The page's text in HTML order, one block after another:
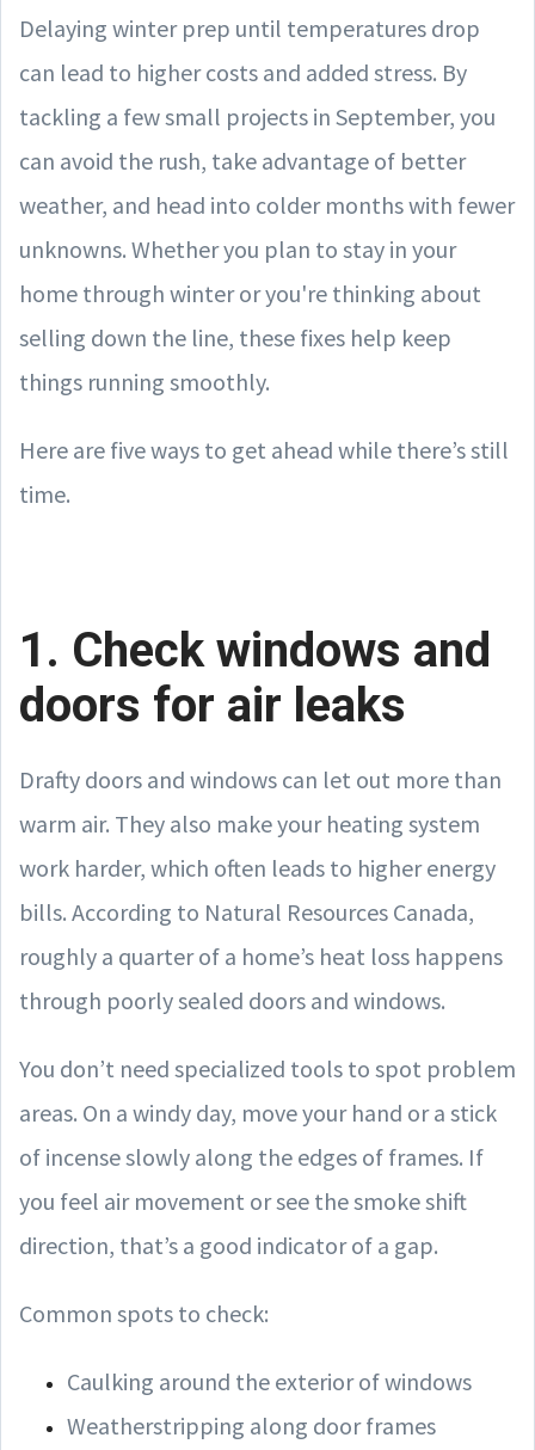
Delaying winter prep until temperatures drop
can lead to higher costs and added stress. By
tackling a few small projects in September, you
can avoid the rush, take advantage of better
weather, and head into colder months with fewer
unknowns. Whether you plan to stay in your
home through winter or you're thinking about
selling down the line, these fixes help keep
things running smoothly.
Here are five ways to get ahead while there’s still
time.
1. Check windows and
doors for air leaks
Drafty doors and windows can let out more than
warm air. They also make your heating system
work harder, which often leads to higher energy
bills. According to Natural Resources Canada,
roughly a quarter of a home’s heat loss happens
through poorly sealed doors and windows.
You don’t need specialized tools to spot problem
areas. On a windy day, move your hand or a stick
of incense slowly along the edges of frames. If
you feel air movement or see the smoke shift
direction, that’s a good indicator of a gap.
Common spots to check:
Caulking around the exterior of windows
Weatherstripping along door frames